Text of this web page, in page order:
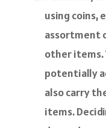
using coins,
assortment
other items.
potentially
also carry
items.